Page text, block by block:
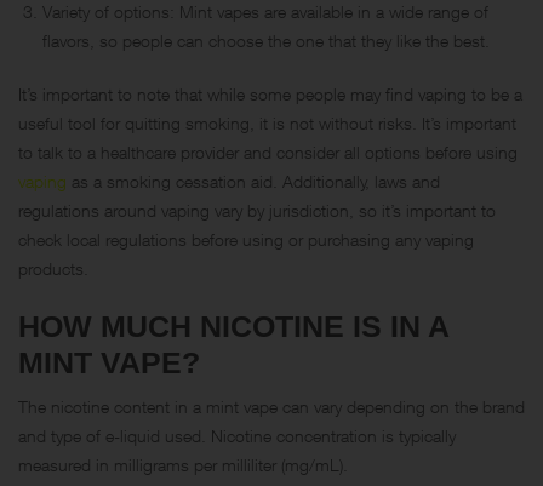
Variety of options: Mint vapes are available in a wide range of
flavors, so people can choose the one that they like the best.
It’s important to note that while some people may find vaping to be a
useful tool for quitting smoking, it is not without risks. It’s important
to talk to a healthcare provider and consider all options before using
vaping as a smoking cessation aid. Additionally, laws and
regulations around vaping vary by jurisdiction, so it’s important to
check local regulations before using or purchasing any vaping
products.
HOW MUCH NICOTINE IS IN A
MINT VAPE?
The nicotine content in a mint vape can vary depending on the brand
and type of e-liquid used. Nicotine concentration is typically
measured in milligrams per milliliter (mg/mL).